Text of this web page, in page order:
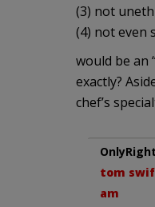
(3) not
(4) not even
would be an
exactly?
chef’s
tom
am